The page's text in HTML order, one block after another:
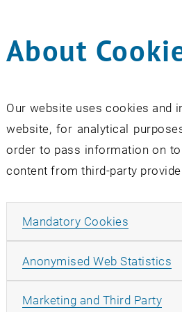
About
Our website uses cookies and
website, for analytical
order to pass information on
content from third-party
Mandatory Cookies
Anonymised Web Statistics
Marketing and Third Party